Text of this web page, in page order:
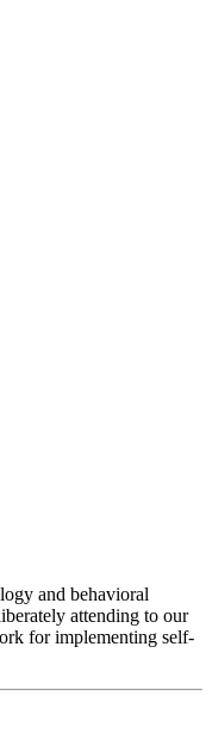
and behavioral
attending to our
for implementing self-